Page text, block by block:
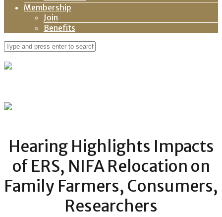
Membership
Join
Benefits
Hearing Highlights Impacts
of ERS, NIFA Relocation on
Family Farmers, Consumers,
Researchers